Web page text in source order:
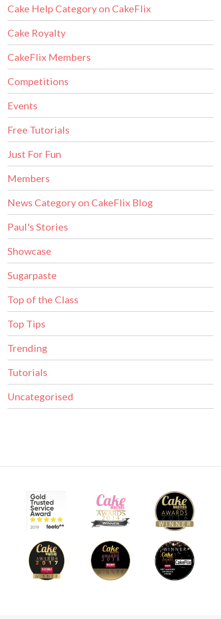
Cake Help Category on CakeFlix
Cake Royalty
CakeFlix Members
Competitions
Events
Free Tutorials
Just For Fun
Members
News Category on CakeFlix Blog
Paul's Stories
Showcase
Sugarpaste
Top of the Class
Top Tips
Trending
Tutorials
Uncategorised